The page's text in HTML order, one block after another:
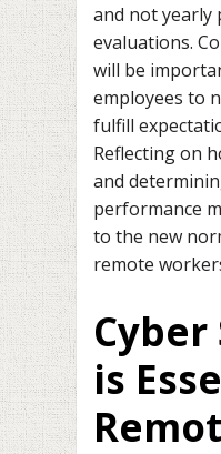
and not yearly
evaluations.
will be
employees to
fulfill
Reflecting on
and
performance
to the new
remote
is